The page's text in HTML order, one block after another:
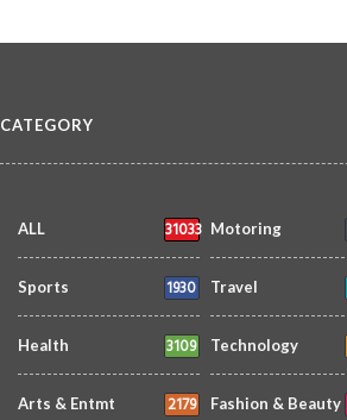
CATEGORY
ALL 31033 Motoring
Sports 1930 Travel
Health 3109 Technology
Arts & Entmt 2179 Fashion & Beauty